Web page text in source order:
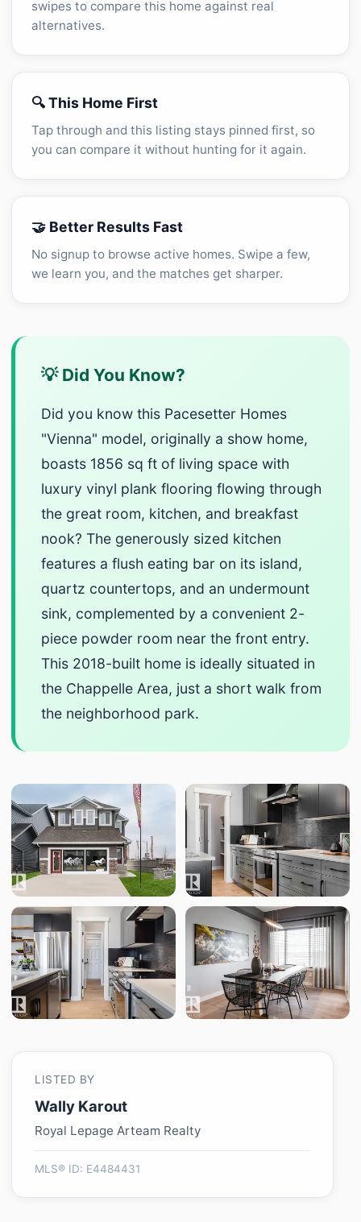
swipes to compare this home against real
alternatives.
🔍 This Home First
Tap through and this listing stays pinned first, so
you can compare it without hunting for it again.
🤝 Better Results Fast
No signup to browse active homes. Swipe a few,
we learn you, and the matches get sharper.
💡 Did You Know?
Did you know this Pacesetter Homes
"Vienna" model, originally a show home,
boasts 1856 sq ft of living space with
luxury vinyl plank flooring flowing through
the great room, kitchen, and breakfast
nook? The generously sized kitchen
features a flush eating bar on its island,
quartz countertops, and an undermount
sink, complemented by a convenient 2-
piece powder room near the front entry.
This 2018-built home is ideally situated in
the Chappelle Area, just a short walk from
the neighborhood park.
LISTED BY
Wally Karout
Royal Lepage Arteam Realty
MLS® ID: E4484431